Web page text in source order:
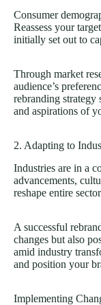
Consumer
Reassess your
initially set out to
Through market
audience’s
rebranding strategy
and aspirations of
2. Adapting to
Industries are in a
advancements,
reshape entire
A successful
changes but also
amid industry
and position your
Implementing